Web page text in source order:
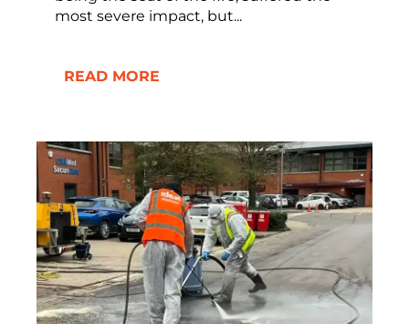
most severe impact, but...
READ MORE